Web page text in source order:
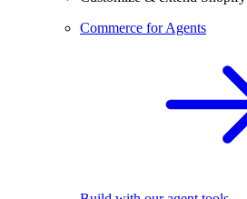
Commerce for Agents